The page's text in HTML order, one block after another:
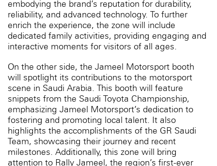
embodying the brand’s reputation for durability,
reliability, and advanced technology. To further
enrich the experience, the zone will include
dedicated family activities, providing engaging and
interactive moments for visitors of all ages.
On the other side, the Jameel Motorsport booth
will spotlight its contributions to the motorsport
scene in Saudi Arabia. This booth will feature
snippets from the Saudi Toyota Championship,
emphasizing Jameel Motorsport’s dedication to
fostering and promoting local talent. It also
highlights the accomplishments of the GR Saudi
Team, showcasing their journey and recent
milestones. Additionally, this zone will bring
attention to Rally Jameel, the region’s first-ever